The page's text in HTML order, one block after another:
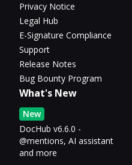
Privacy Notice
Legal Hub
E-Signature Compliance
Support
Release Notes
Bug Bounty Program
What's New
New
DocHub v6.6.0 -
@mentions, AI assistant
and more